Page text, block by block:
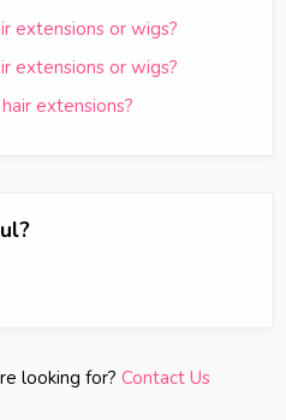
extensions or wigs?
extensions or wigs?
extensions?
looking for? Contact Us